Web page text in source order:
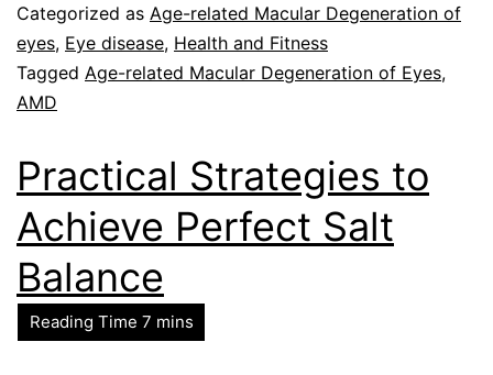
Categorized as Age-related Macular Degeneration of
eyes, Eye disease, Health and Fitness
Tagged Age-related Macular Degeneration of Eyes,
AMD
Practical Strategies to
Achieve Perfect Salt
Balance